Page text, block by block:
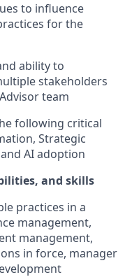
to influence
for the
ability to
stakeholders
team
following critical
Strategic
AI adoption
and skills
practices in a
management,
management,
in force, manager